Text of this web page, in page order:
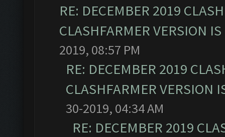
RE: DECEMBER 2019
CLASHFARMER VERSION
2019, 08:57 PM
RE: DECEMBER 2019
CLASHFARMER VERSION
30-2019, 04:34 AM
RE: DECEMBER 2019